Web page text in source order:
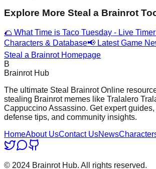
Explore More Steal a Brainrot
🌮 What Time is Taco Tuesday - Live Timer
Characters & Database📢 Latest Game
Steal a Brainrot Homepage
B
Brainrot Hub
The ultimate Steal Brainrot Online
stealing Brainrot memes like Tralalero
Cappuccino Assassino. Get expert
defense tips, and community insights.
HomeAbout UsContact UsNews
© 2024 Brainrot Hub. All rights reserved.